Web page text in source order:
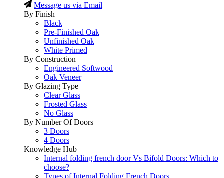
Message us via Email
By Finish
Black
Pre-Finished Oak
Unfinished Oak
White Primed
By Construction
Engineered Softwood
Oak Veneer
By Glazing Type
Clear Glass
Frosted Glass
No Glass
By Number Of Doors
3 Doors
4 Doors
Knowledge Hub
Internal folding french door Vs Bifold Doors: Which to
choose?
Types of Internal Folding French Doors